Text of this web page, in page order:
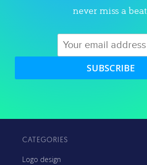
never miss a beat.
SUBSCRIBE
CATEGORIES
Logo design